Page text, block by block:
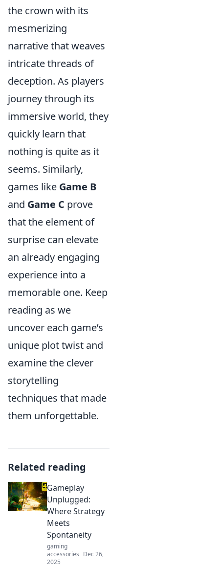
the crown with its
mesmerizing
narrative that weaves
intricate threads of
deception. As players
journey through its
immersive world, they
quickly learn that
nothing is quite as it
seems. Similarly,
games like Game B
and Game C prove
that the element of
surprise can elevate
an already engaging
experience into a
memorable one. Keep
reading as we
uncover each game’s
unique plot twist and
examine the clever
storytelling
techniques that made
them unforgettable.
Related reading
Gameplay
Unplugged:
Where Strategy
Meets
Spontaneity
gaming
accessories Dec 26,
2025